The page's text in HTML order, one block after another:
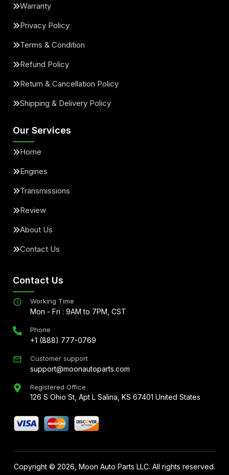
Warranty
Privacy Policy
Terms & Condition
Refund Policy
Return & Cancellation Policy
Shipping & Delivery Policy
Our Services
Home
Engines
Transmissions
Review
About Us
Contact Us
Contact Us
Working Time
Mon - Fri : 9AM to 7PM, CST
Phone
+1 (888) 777-0769
Customer support
support@moonautoparts.com
Registered Office
126 S Ohio St, Apt L Salina, KS 67401 United States
Copyright © 2026 , Moon Auto Parts LLC. All rights reserved.